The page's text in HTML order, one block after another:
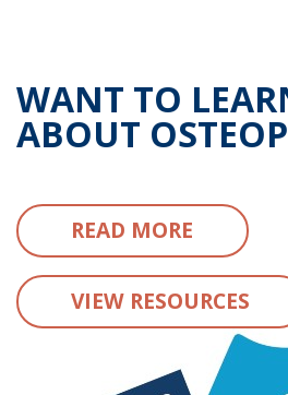
WANT TO
ABOUT
READ MORE
VIEW RESOURCES